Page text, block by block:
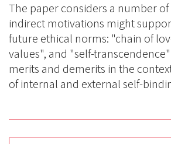
The paper considers a number
indirect motivations might
future ethical norms: "chain of
values", and "self-
merits and demerits in the
of internal and external self-